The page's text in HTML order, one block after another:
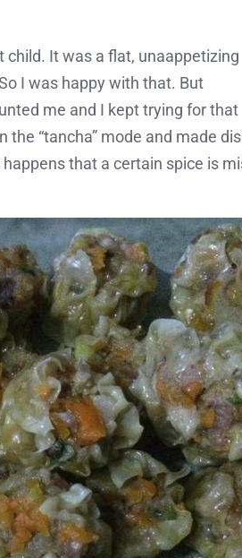
It was a flat, unaappetizing
I was happy with that. But
me and I kept trying for that
“tancha” mode and made
that a certain spice is